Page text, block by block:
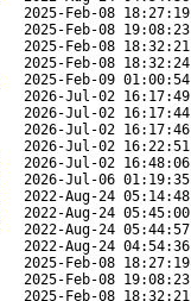
2025-Feb-08 18:27:19
2025-Feb-08 19:08:23
2025-Feb-08 18:32:21
2025-Feb-08 18:32:24
2025-Feb-09 01:00:54
2026-Jul-02 16:17:49
2026-Jul-02 16:17:44
2026-Jul-02 16:17:46
2026-Jul-02 16:22:51
2026-Jul-02 16:48:06
2026-Jul-06 01:19:35
2022-Aug-24 05:14:48
2022-Aug-24 05:45:00
2022-Aug-24 05:44:57
2022-Aug-24 04:54:36
2025-Feb-08 18:27:19
2025-Feb-08 19:08:23
2025-Feb-08 18:32:21